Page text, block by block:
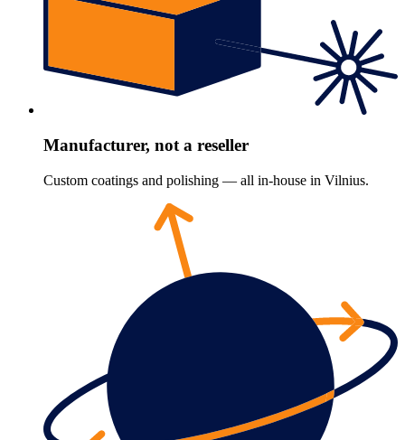
Manufacturer, not a reseller
Custom coatings and polishing — all in-house in Vilnius.